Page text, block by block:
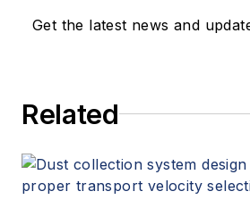
Get the latest news and
Related